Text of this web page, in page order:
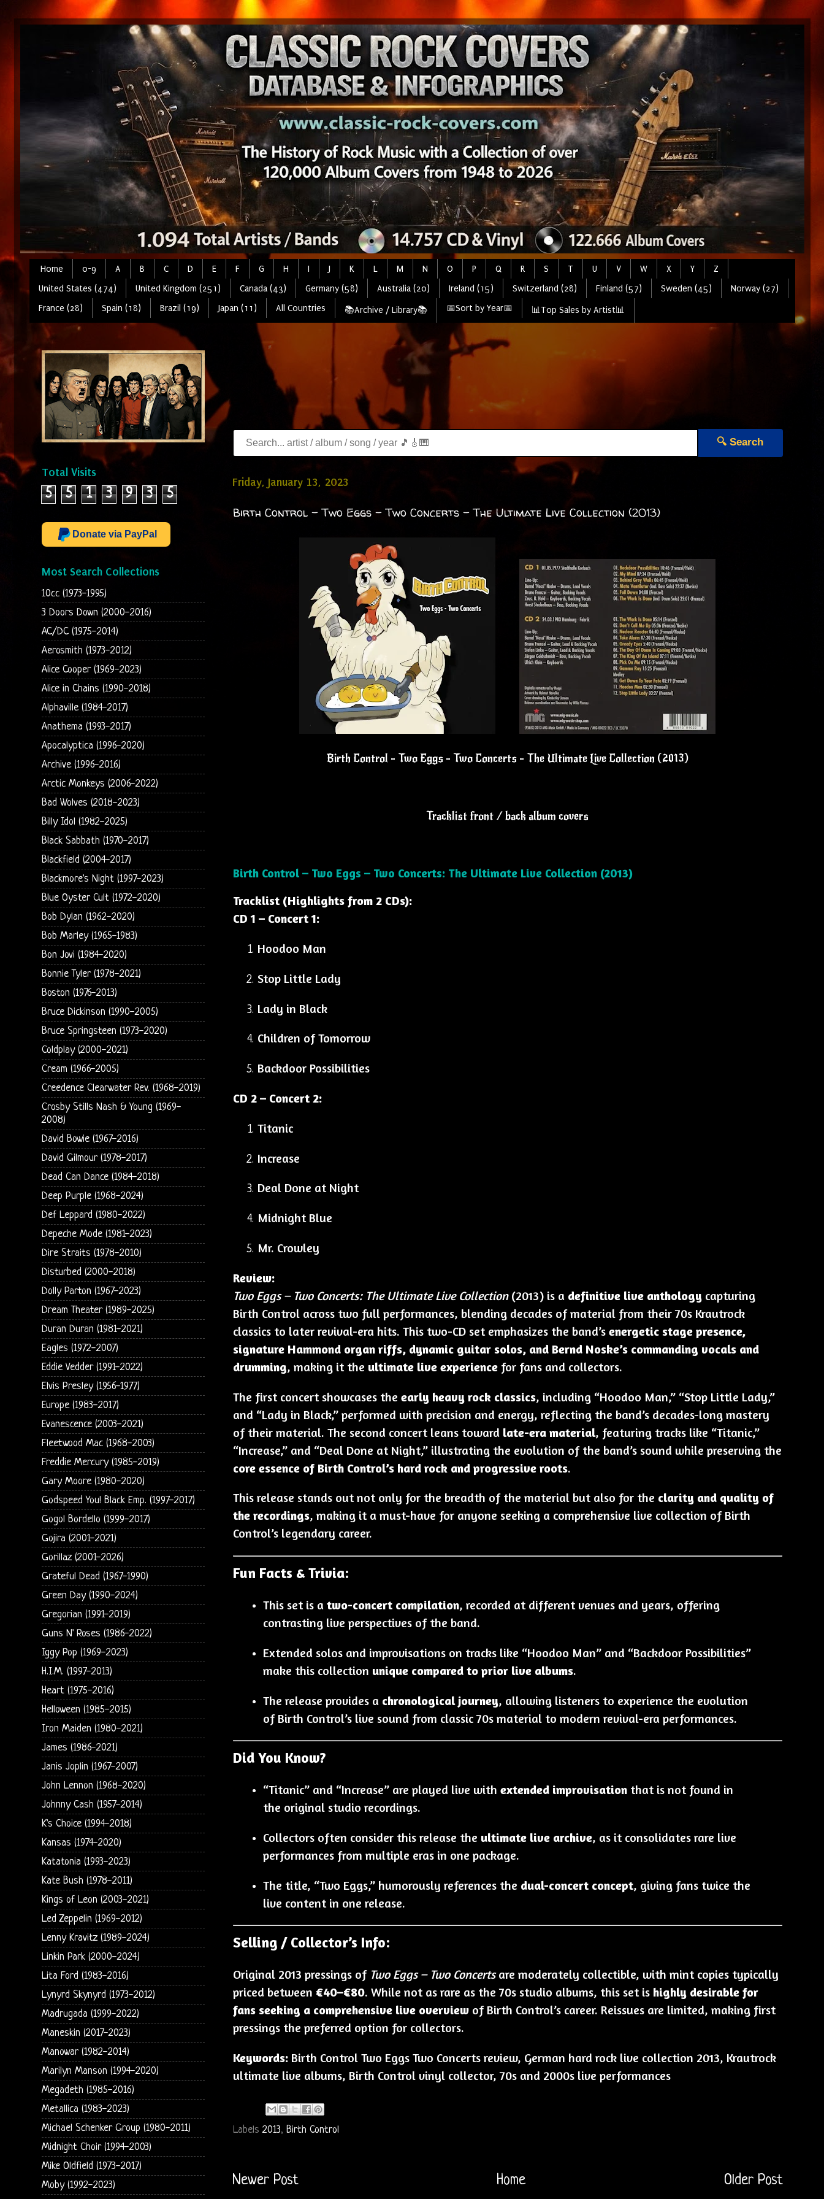
Home 0-9 A B C D E F G H I J K L M N O P Q R S T U V W X Y
Z
United States (474)
United Kingdom (251) Canada (43) Germany (58) Australia (20) Ireland (15) Switzerland (28) Finland (57) Sweden (45)
Norway (27)
France (28)
Spain (18) Brazil (19) Japan (11) All Countries 📚Archive / Library📚 📅Sort by Year📅 📊Top Sales by Artist📊
🔍 Search
Friday, January 13, 2023
Birth Control - Two Eggs - Two Concerts - The Ultimate Live Collection (2013)
Birth Control - Two Eggs - Two Concerts - The Ultimate Live Collection (2013)
Tracklist front / back album covers
Birth Control – Two Eggs – Two Concerts: The Ultimate Live Collection (2013)
Tracklist (Highlights from 2 CDs):
CD 1 – Concert 1:
Hoodoo Man
Stop Little Lady
Lady in Black
Children of Tomorrow
Backdoor Possibilities
CD 2 – Concert 2:
Titanic
Increase
Deal Done at Night
Midnight Blue
Mr. Crowley
Review:
Two Eggs – Two Concerts: The Ultimate Live Collection(2013) is a definitive live anthologycapturing
Birth Control across two full performances, blending decades of material from their 70s Krautrock
classics to later revival-era hits. This two-CD set emphasizes the band’s energetic stage presence,
signature Hammond organ riffs, dynamic guitar solos, and Bernd Noske’s commanding vocals and
drumming, making it the ultimate live experiencefor fans and collectors.
The first concert showcases the early heavy rock classics, including “Hoodoo Man,” “Stop Little Lady,”
and “Lady in Black,” performed with precision and energy, reflecting the band’s decades-long mastery
of their material. The second concert leans toward late-era material, featuring tracks like “Titanic,”
“Increase,” and “Deal Done at Night,” illustrating the evolution of the band’s sound while preserving the
core essence of Birth Control’s hard rock and progressive roots.
This release stands out not only for the breadth of the material but also for the clarity and quality of
the recordings, making it a must-have for anyone seeking a comprehensive live collection of Birth
Control’s legendary career.
Fun Facts & Trivia:
This set is a two-concert compilation, recorded at different venues and years, offering
contrasting live perspectives of the band.
Extended solos and improvisations on tracks like “Hoodoo Man” and “Backdoor Possibilities”
make this collection unique compared to prior live albums.
The release provides a chronological journey, allowing listeners to experience the evolution
of Birth Control’s live sound from classic 70s material to modern revival-era performances.
Did You Know?
“Titanic” and “Increase” are played live with extended improvisation that is not found in
the original studio recordings.
Collectors often consider this release the ultimate live archive, as it consolidates rare live
performances from multiple eras in one package.
The title, “Two Eggs,” humorously references the dual-concert concept, giving fans twice the
live content in one release.
Selling / Collector’s Info:
Original 2013 pressings of Two Eggs – Two Concertsare moderately collectible, with mint copies typically
priced between €40–€80. While not as rare as the 70s studio albums, this set is highly desirable for
fans seeking a comprehensive live overviewof Birth Control’s career. Reissues are limited, making first
pressings the preferred option for collectors.
Keywords:Birth Control Two Eggs Two Concerts review, German hard rock live collection 2013, Krautrock
ultimate live albums, Birth Control vinyl collector, 70s and 2000s live performances
Labels2013, Birth Control
Newer Post Older Post
Home
Total Visits
5 5 1 3 9 3 5
Donate via PayPal
Most Search Collections
10cc (1973-1995)
3 Doors Down (2000-2016)
AC/DC (1975-2014)
Aerosmith (1973-2012)
Alice Cooper (1969-2023)
Alice in Chains (1990-2018)
Alphaville (1984-2017)
Anathema (1993-2017)
Apocalyptica (1996-2020)
Archive (1996-2016)
Arctic Monkeys (2006-2022)
Bad Wolves (2018-2023)
Billy Idol (1982-2025)
Black Sabbath (1970-2017)
Blackfield (2004-2017)
Blackmore's Night (1997-2023)
Blue Oyster Cult (1972-2020)
Bob Dylan (1962-2020)
Bob Marley (1965-1983)
Bon Jovi (1984-2020)
Bonnie Tyler (1978-2021)
Boston (1976-2013)
Bruce Dickinson (1990-2005)
Bruce Springsteen (1973-2020)
Coldplay (2000-2021)
Cream (1966-2005)
Creedence Clearwater Rev. (1968-2019)
Crosby Stills Nash & Young (1969-
2008)
David Bowie (1967-2016)
David Gilmour (1978-2017)
Dead Can Dance (1984-2018)
Deep Purple (1968-2024)
Def Leppard (1980-2022)
Depeche Mode (1981-2023)
Dire Straits (1978-2010)
Disturbed (2000-2018)
Dolly Parton (1967-2023)
Dream Theater (1989-2025)
Duran Duran (1981-2021)
Eagles (1972-2007)
Eddie Vedder (1991-2022)
Elvis Presley (1956-1977)
Europe (1983-2017)
Evanescence (2003-2021)
Fleetwood Mac (1968-2003)
Freddie Mercury (1985-2019)
Gary Moore (1980-2020)
Godspeed You! Black Emp. (1997-2017)
Gogol Bordello (1999-2017)
Gojira (2001-2021)
Gorillaz (2001-2026)
Grateful Dead (1967-1990)
Green Day (1990-2024)
Gregorian (1991-2019)
Guns N' Roses (1986-2022)
Iggy Pop (1969-2023)
H.I.M. (1997-2013)
Heart (1975-2016)
Helloween (1985-2015)
Iron Maiden (1980-2021)
James (1986-2021)
Janis Joplin (1967-2007)
John Lennon (1968-2020)
Johnny Cash (1957-2014)
K's Choice (1994-2018)
Kansas (1974-2020)
Katatonia (1993-2023)
Kate Bush (1978-2011)
Kings of Leon (2003-2021)
Led Zeppelin (1969-2012)
Lenny Kravitz (1989-2024)
Linkin Park (2000-2024)
Lita Ford (1983-2016)
Lynyrd Skynyrd (1973-2012)
Madrugada (1999-2022)
Maneskin (2017-2023)
Manowar (1982-2014)
Marilyn Manson (1994-2020)
Megadeth (1985-2016)
Metallica (1983-2023)
Michael Schenker Group (1980-2011)
Midnight Choir (1994-2003)
Mike Oldfield (1973-2017)
Moby (1992-2023)